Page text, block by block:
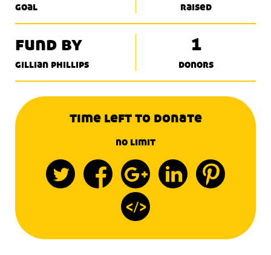
goal raised
fund by
gillian phillips
1
donors
time left to donate
no limit